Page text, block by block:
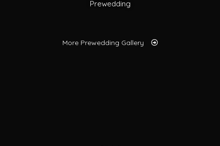
Prewedding
More Prewedding Gallery